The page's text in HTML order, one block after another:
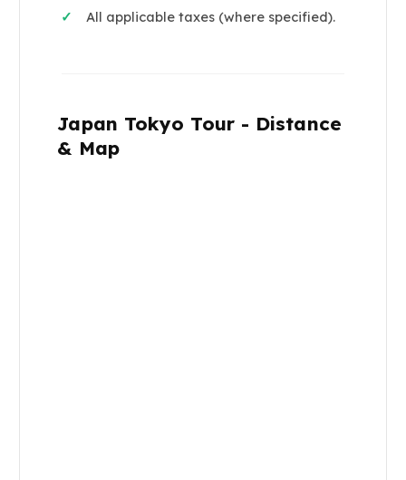
✓ All applicable taxes (where specified).
Japan Tokyo Tour - Distance
& Map